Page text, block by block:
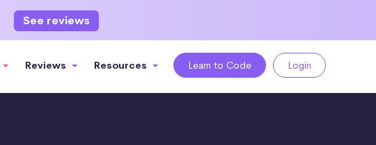
See reviews
Reviews Resources Learn to Code Login